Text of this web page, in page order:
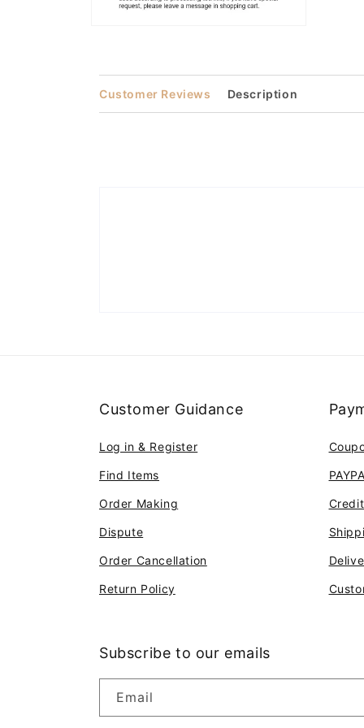
modal
Customer Reviews Description
Customer Guidance
Log in & Register
Find Items
Order Making
Dispute
Order Cancellation
Return Policy
Subscribe to our emails
Email